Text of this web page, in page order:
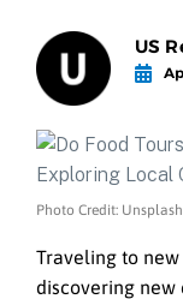
US
Photo Credit:
Traveling to
discovering new